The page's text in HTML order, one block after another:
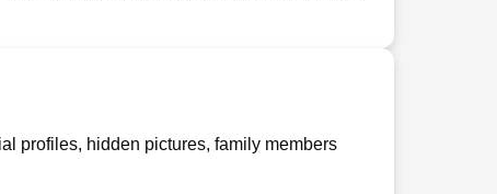
profiles, hidden pictures, family members